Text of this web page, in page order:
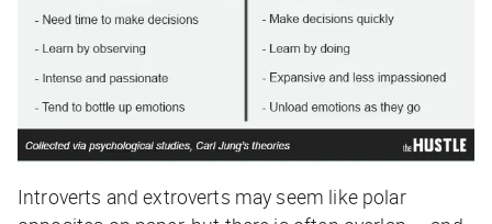
Introverts and extroverts may seem like polar